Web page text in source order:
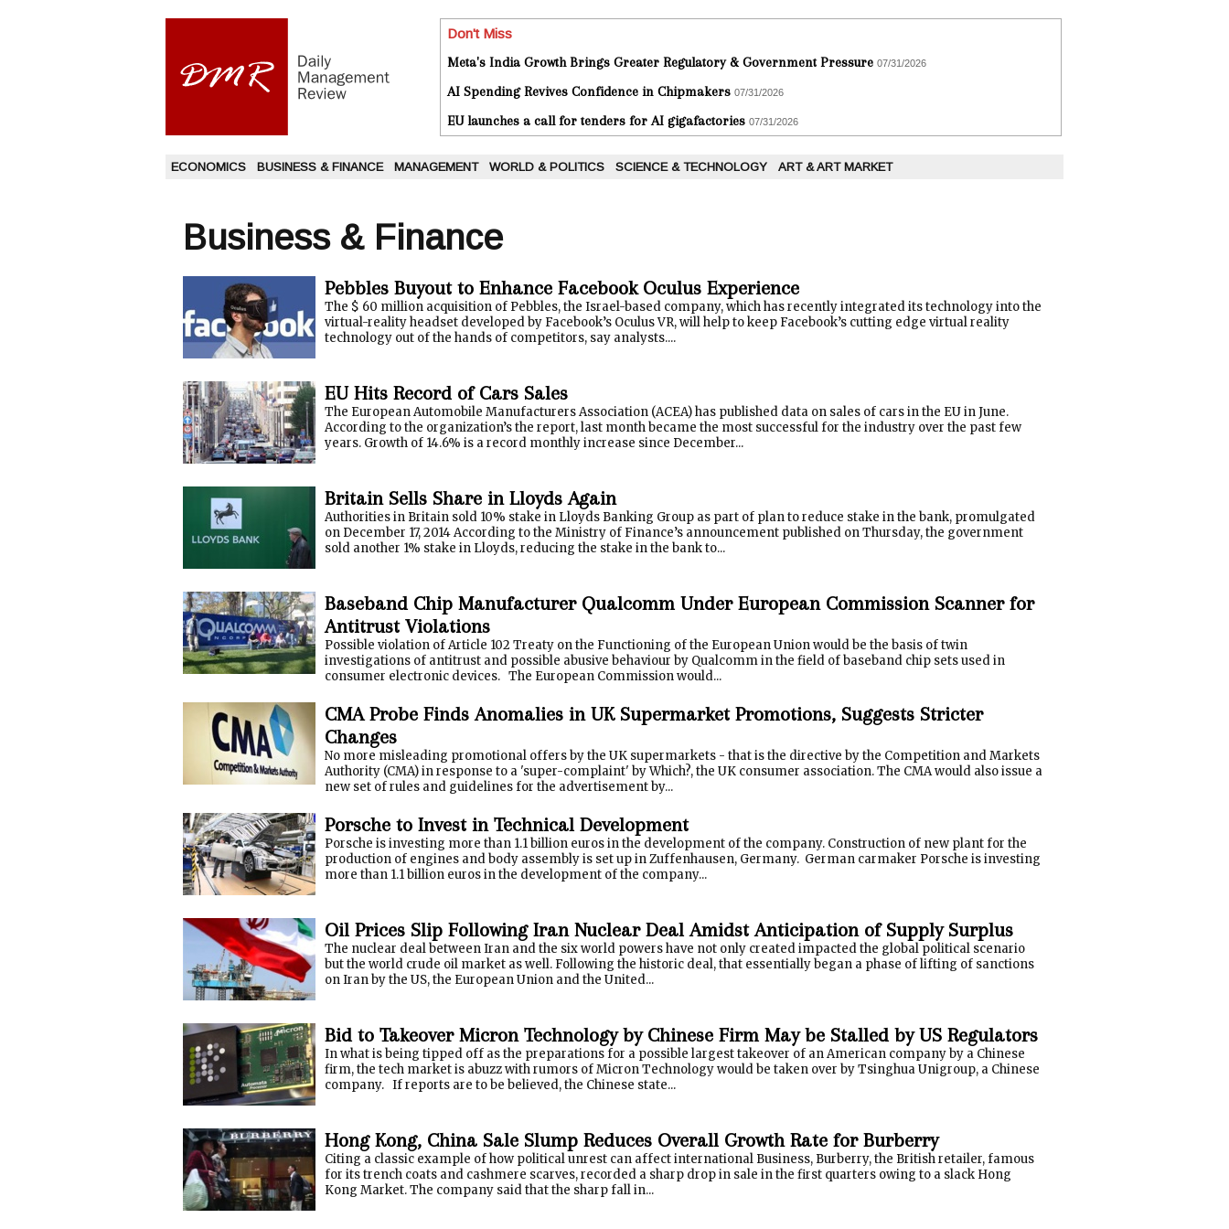
Don't Miss
Meta's India Growth Brings Greater Regulatory & Government Pressure 07/31/2026
AI Spending Revives Confidence in Chipmakers 07/31/2026
EU launches a call for tenders for AI gigafactories 07/31/2026
ECONOMICS BUSINESS & FINANCE MANAGEMENT WORLD & POLITICS SCIENCE & TECHNOLOGY ART & ART MARKET
Business & Finance
Pebbles Buyout to Enhance Facebook Oculus Experience
The $ 60 million acquisition of Pebbles, the Israel-based company, which has recently integrated its technology into the
virtual-reality headset developed by Facebook’s Oculus VR, will help to keep Facebook’s cutting edge virtual reality
technology out of the hands of competitors, say analysts....
EU Hits Record of Cars Sales
The European Automobile Manufacturers Association (ACEA) has published data on sales of cars in the EU in June.
According to the organization’s the report, last month became the most successful for the industry over the past few
years. Growth of 14.6% is a record monthly increase since December...
Britain Sells Share in Lloyds Again
Authorities in Britain sold 10% stake in Lloyds Banking Group as part of plan to reduce stake in the bank, promulgated
on December 17, 2014 According to the Ministry of Finance’s announcement published on Thursday, the government
sold another 1% stake in Lloyds, reducing the stake in the bank to...
Baseband Chip Manufacturer Qualcomm Under European Commission Scanner for
Antitrust Violations
Possible violation of Article 102 Treaty on the Functioning of the European Union would be the basis of twin
investigations of antitrust and possible abusive behaviour by Qualcomm in the field of baseband chip sets used in
consumer electronic devices. The European Commission would...
CMA Probe Finds Anomalies in UK Supermarket Promotions, Suggests Stricter
Changes
No more misleading promotional offers by the UK supermarkets - that is the directive by the Competition and Markets
Authority (CMA) in response to a 'super-complaint' by Which?, the UK consumer association. The CMA would also issue a
new set of rules and guidelines for the advertisement by...
Porsche to Invest in Technical Development
Porsche is investing more than 1.1 billion euros in the development of the company. Construction of new plant for the
production of engines and body assembly is set up in Zuffenhausen, Germany. German carmaker Porsche is investing
more than 1.1 billion euros in the development of the company...
Oil Prices Slip Following Iran Nuclear Deal Amidst Anticipation of Supply Surplus
The nuclear deal between Iran and the six world powers have not only created impacted the global political scenario
but the world crude oil market as well. Following the historic deal, that essentially began a phase of lifting of sanctions
on Iran by the US, the European Union and the United...
Bid to Takeover Micron Technology by Chinese Firm May be Stalled by US Regulators
In what is being tipped off as the preparations for a possible largest takeover of an American company by a Chinese
firm, the tech market is abuzz with rumors of Micron Technology would be taken over by Tsinghua Unigroup, a Chinese
company. If reports are to be believed, the Chinese state...
Hong Kong, China Sale Slump Reduces Overall Growth Rate for Burberry
Citing a classic example of how political unrest can affect international Business, Burberry, the British retailer, famous
for its trench coats and cashmere scarves, recorded a sharp drop in sale in the first quarters owing to a slack Hong
Kong Market. The company said that the sharp fall in...